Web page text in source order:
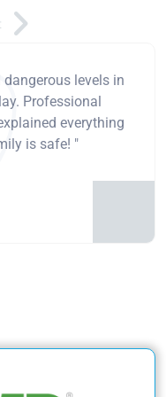
levels in
Professional
everything
is safe! "